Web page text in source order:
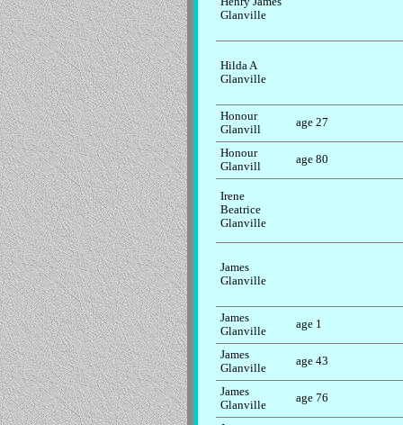
Glanville
Hilda A
Glanville
Honour
Glanvill
age 27
Honour
Glanvill
age 80
Irene
Beatrice
Glanville
James
Glanville
James
Glanville
age 1
James
Glanville
age 43
James
Glanville
age 76